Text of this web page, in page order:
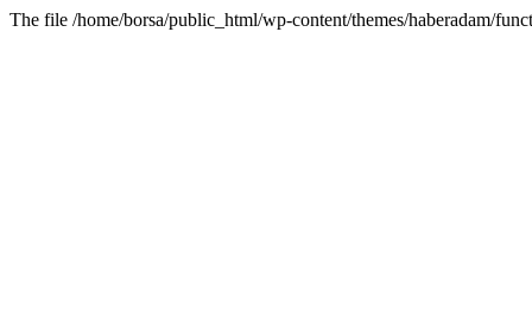
The file /home/borsa/public_html/wp-content/themes/haberadam/